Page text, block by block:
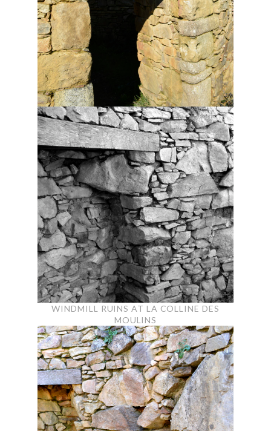
WINDMILL RUINS AT LA COLLINE DES
MOULINS